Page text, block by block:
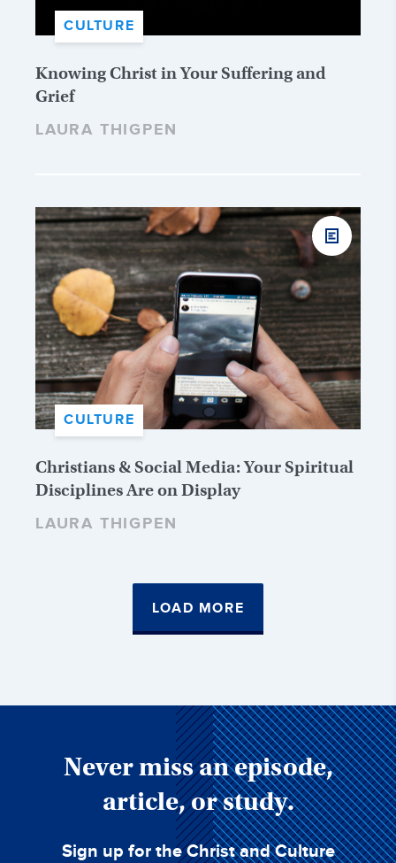
CULTURE
Knowing Christ in Your Suffering and
Grief
LAURA THIGPEN
CULTURE
Christians & Social Media: Your Spiritual
Disciplines Are on Display
LAURA THIGPEN
LOAD MORE
Never miss an episode,
article, or study.
Sign up for the Christ and Culture